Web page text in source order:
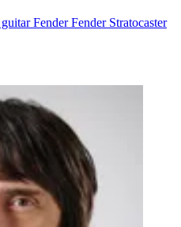
FenderFender Stratocaster